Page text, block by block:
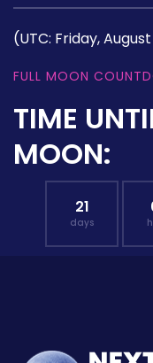
(UTC: Friday,
FULL MOON
TIME
MOON:
21
days